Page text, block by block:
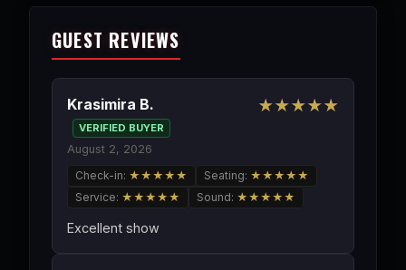
GUEST REVIEWS
Krasimira B.
VERIFIED BUYER
August 2, 2026
★★★★★
Check-in: ★★★★★ Seating: ★★★★★
Service: ★★★★★ Sound: ★★★★★
Excellent show